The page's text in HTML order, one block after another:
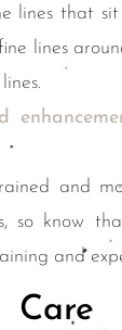
lines that
lines
and
so know
and